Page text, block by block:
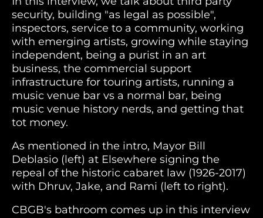
security, building "as legal as possible",
inspectors, service to a community, working
with emerging artists, growing while staying
independent, being a purist in an art
business, the commercial support
infrastructure for touring artists, running a
music venue bar vs a normal bar, being
music venue history nerds, and getting that
tot money.
As mentioned in the intro, Mayor Bill
Deblasio (left) at Elsewhere signing the
repeal of the historic cabaret law (1926-2017)
with Dhruv, Jake, and Rami (left to right).
CBGB's bathroom comes up in this interview